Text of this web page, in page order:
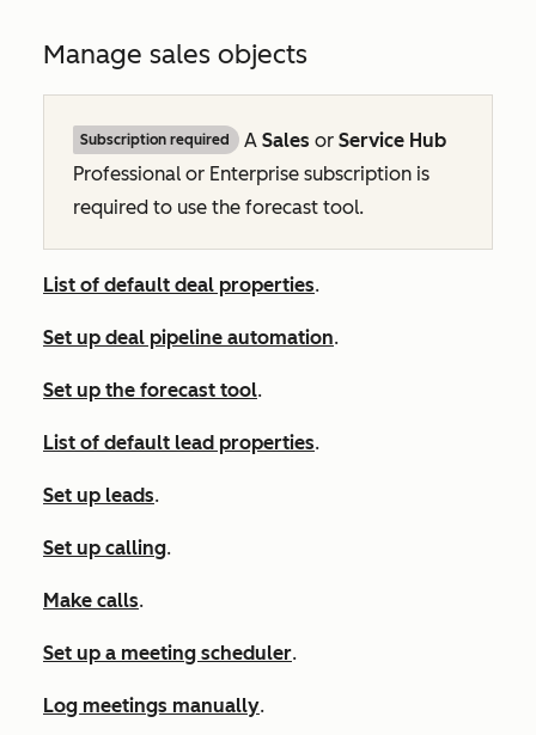
Manage sales objects
Subscription required A Sales or Service Hub
Professional or Enterprise subscription is
required to use the forecast tool.
List of default deal properties.
Set up deal pipeline automation.
Set up the forecast tool.
List of default lead properties.
Set up leads.
Set up calling.
Make calls.
Set up a meeting scheduler.
Log meetings manually.